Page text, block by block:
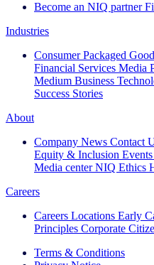
Become an NIQ partner
Industries
Consumer Packaged
Financial Services Media
Medium Business
Success Stories
About
Company News Contact
Equity & Inclusion Events
Media center NIQ Ethics
Careers
Careers Locations Early
Principles Corporate
Terms & Conditions